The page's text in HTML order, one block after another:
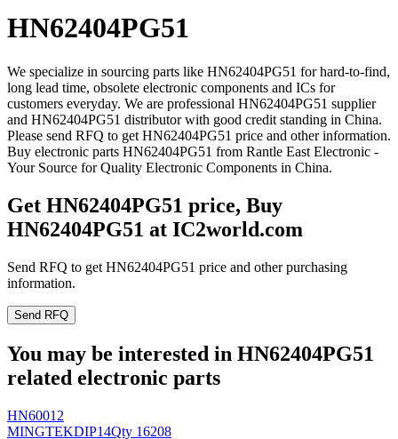
HN62404PG51
We specialize in sourcing parts like HN62404PG51 for hard-to-find,
long lead time, obsolete electronic components and ICs for
customers everyday. We are professional HN62404PG51 supplier
and HN62404PG51 distributor with good credit standing in China.
Please send RFQ to get HN62404PG51 price and other information.
Buy electronic parts HN62404PG51 from Rantle East Electronic -
Your Source for Quality Electronic Components in China.
Get HN62404PG51 price, Buy
HN62404PG51 at IC2world.com
Send RFQ to get HN62404PG51 price and other purchasing
information.
Send RFQ
You may be interested in HN62404PG51
related electronic parts
HN60012
MINGTEKDIP14Qty 16208